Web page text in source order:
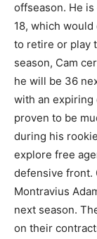
offseason. He
18, which
to retire or play
season, Cam
he will be 36
with an expiring
proven to be
during his
explore free
defensive front.
Montravius
next season.
on their